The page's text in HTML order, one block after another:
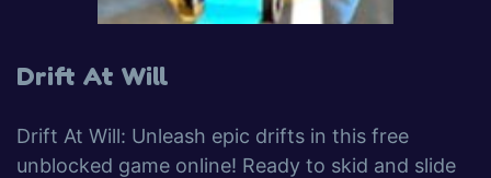
Drift At Will
Drift At Will: Unleash epic drifts in this free
unblocked game online! Ready to skid and slide